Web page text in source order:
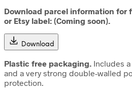
Download parcel information for
or Etsy label: (Coming soon).
Download
Plastic free packaging. Includes
and a very strong double-walled
protection.